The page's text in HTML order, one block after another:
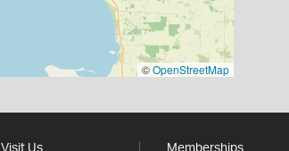
©OpenStreetMap
Visit Us Memberships